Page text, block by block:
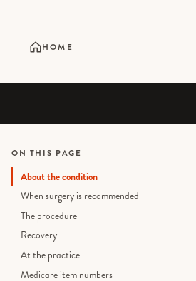
The procedure
Recovery
At the practice
Medicare item numbers